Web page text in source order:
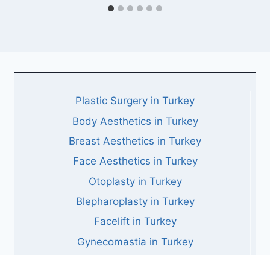
Plastic Surgery in Turkey
Body Aesthetics in Turkey
Breast Aesthetics in Turkey
Face Aesthetics in Turkey
Otoplasty in Turkey
Blepharoplasty in Turkey
Facelift in Turkey
Gynecomastia in Turkey